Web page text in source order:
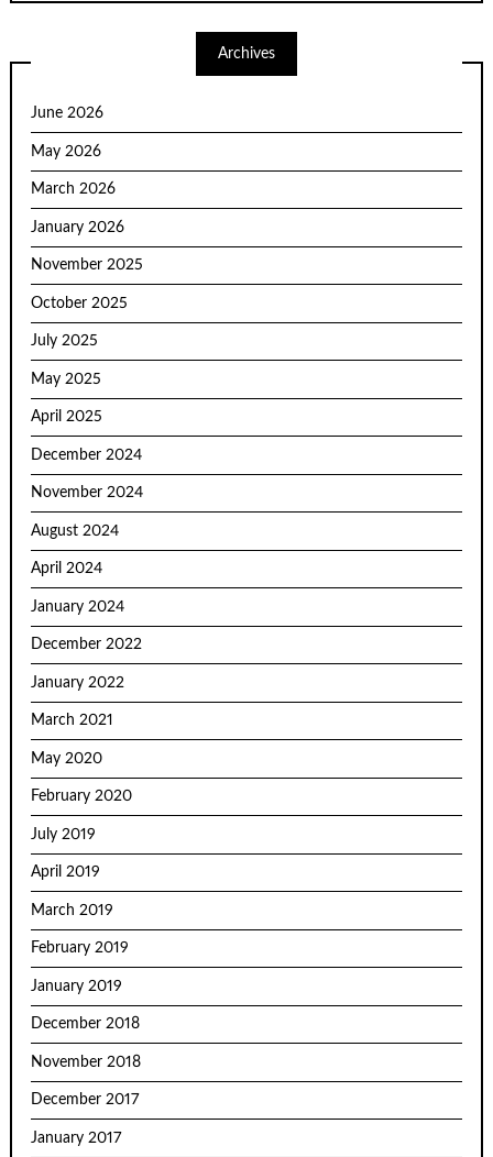
Archives
June 2026
May 2026
March 2026
January 2026
November 2025
October 2025
July 2025
May 2025
April 2025
December 2024
November 2024
August 2024
April 2024
January 2024
December 2022
January 2022
March 2021
May 2020
February 2020
July 2019
April 2019
March 2019
February 2019
January 2019
December 2018
November 2018
December 2017
January 2017